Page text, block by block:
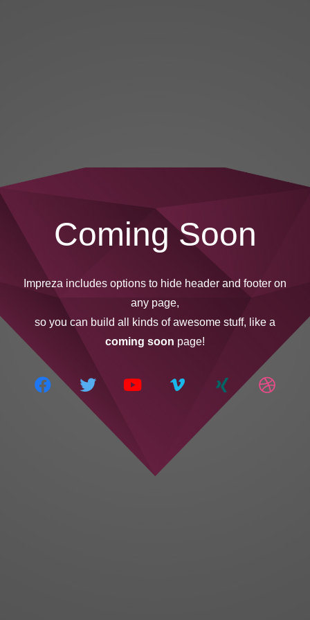
Coming Soon
Impreza includes options to hide header and footer on
any page,
so you can build all kinds of awesome stuff, like a
coming soon page!